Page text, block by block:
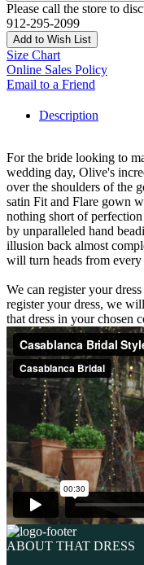
Please call the store to
912-295-2099
Add to Wish List
Size Chart
Online Sales Policy
Email to a Friend
Description
For the bride looking to
wedding day, Olive's
over the shoulders of the
satin Fit and Flare gown
nothing short of
by unparalleled hand
illusion back almost
will turn heads from every
We can register your
register your dress, we
that dress in your chosen
ABOUT THAT DRESS